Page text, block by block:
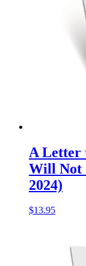
A Letter
Will Not
2024)
$13.95